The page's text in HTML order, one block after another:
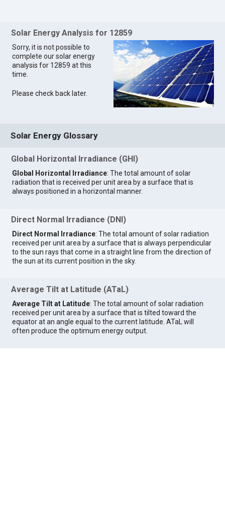
Solar Energy Analysis for 12859
Sorry, it is not possible to
complete our solar energy
analysis for 12859 at this
time.
Please check back later.
Solar Energy Glossary
Global Horizontal Irradiance (GHI)
Global Horizontal Irradiance: The total amount of solar
radiation that is received per unit area by a surface that is
always positioned in a horizontal manner.
Direct Normal Irradiance (DNI)
Direct Normal Irradiance: The total amount of solar radiation
received per unit area by a surface that is always perpendicular
to the sun rays that come in a straight line from the direction of
the sun at its current position in the sky.
Average Tilt at Latitude (ATaL)
Average Tilt at Latitude: The total amount of solar radiation
received per unit area by a surface that is tilted toward the
equator at an angle equal to the current latitude. ATaL will
often produce the optimum energy output.